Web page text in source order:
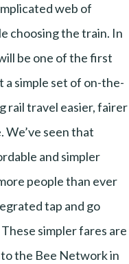
web of
choosing the train. In
be one of the first
simple set of on-the-
rail travel easier, fairer
We’ve seen that
and simpler
people than ever
tap and go
simpler fares are
the Bee Network in